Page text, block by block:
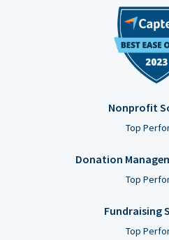
Nonprofit
Top
Donation
Top
Fundraising
Top